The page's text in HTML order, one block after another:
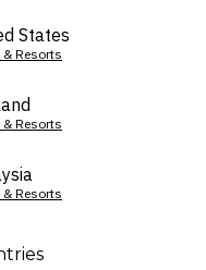
States
Resorts
Resorts
Resorts